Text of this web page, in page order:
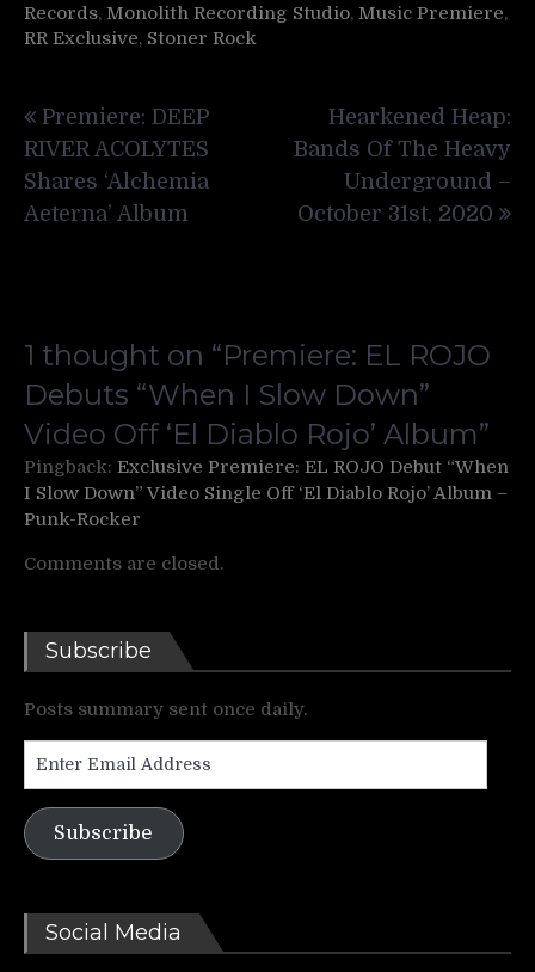
Records, Monolith Recording Studio, Music Premiere,
RR Exclusive, Stoner Rock
navigation
Premiere: DEEP
RIVER ACOLYTES
Shares ‘Alchemia
Aeterna’ Album
Hearkened Heap:
Bands Of The Heavy
Underground –
October 31st, 2020
1 thought on “Premiere: EL ROJO
Debuts “When I Slow Down”
Video Off ‘El Diablo Rojo’ Album”
Pingback: Exclusive Premiere: EL ROJO Debut “When
I Slow Down” Video Single Off ‘El Diablo Rojo’ Album –
Punk-Rocker
Comments are closed.
Subscribe
Posts summary sent once daily.
Address
Subscribe
Social Media